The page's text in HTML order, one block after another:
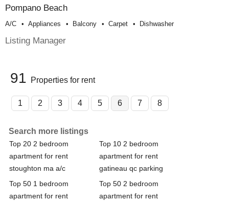
Pompano Beach
A/c Appliances Balcony Carpet Dishwasher
Listing Manager
91 Properties for rent
1 2 3 4 5 6 7 8
Search more listings
Top 20 2 bedroom
apartment for rent
stoughton ma a/c
Top 10 2 bedroom
apartment for rent
gatineau qc parking
Top 50 1 bedroom
apartment for rent
Top 50 2 bedroom
apartment for rent